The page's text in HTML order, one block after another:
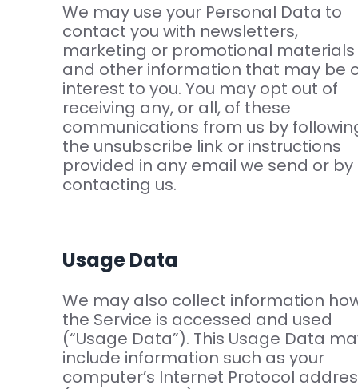
We may use your Personal Data to
contact you with newsletters,
marketing or promotional materials
and other information that may be
interest to you. You may opt out of
receiving any, or all, of these
communications from us by
the unsubscribe link or instructions
provided in any email we send or by
contacting us.
Usage Data
We may also collect information
the Service is accessed and used
(“Usage Data”). This Usage Data
include information such as your
computer’s Internet Protocol